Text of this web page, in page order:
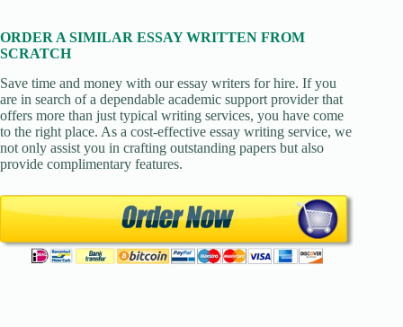
ORDER A SIMILAR ESSAY WRITTEN FROM
SCRATCH
Save time and money with our essay writers for hire. If you
are in search of a dependable academic support provider that
offers more than just typical writing services, you have come
to the right place. As a cost-effective essay writing service, we
not only assist you in crafting outstanding papers but also
provide complimentary features.